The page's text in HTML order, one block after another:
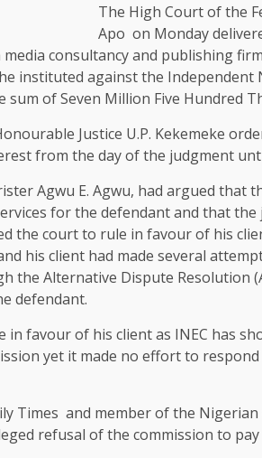
The High Court of the
Apo on Monday
media consultancy and publishing
instituted against the
of Seven Million Five Hundred
Justice U.P. Kekemeke
from the day of the judgment
Agwu E. Agwu, had argued that
for the defendant and that
the court to rule in favour of his
his client had made several
the Alternative Dispute Resolution
defendant.
favour of his client as INEC has
yet it made no effort to
Times and member of the
refusal of the commission to